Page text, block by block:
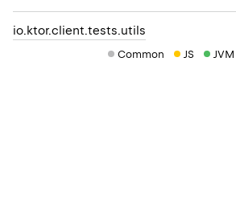
io.ktor.client.tests.utils
Common JS JVM